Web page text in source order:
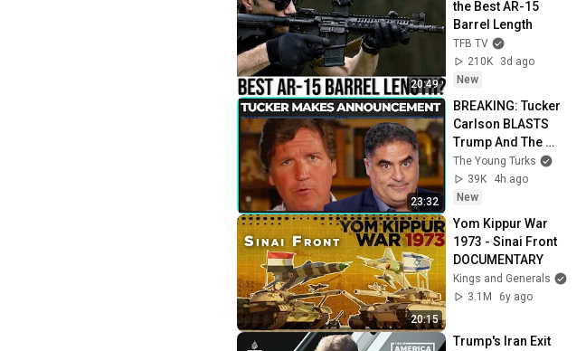
20:49
the Best AR-15
Barrel Length
TFB TV
210K
3d ago
New
23:32
BREAKING: Tucker
Carlson BLASTS
Trump And The
Uniparty
The Young Turks
39K
4h ago
New
20:15
Yom Kippur War
1973 - Sinai Front
DOCUMENTARY
Kings and Generals
3.1M
6y ago
Trump's Iran Exit